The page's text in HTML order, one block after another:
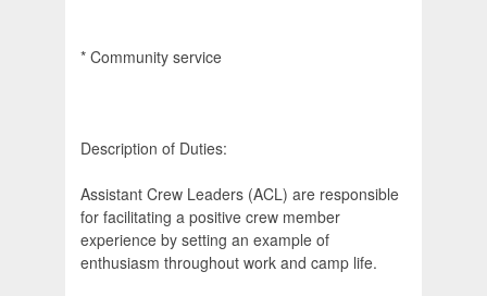
* Community service
Description of Duties:
Assistant Crew Leaders (ACL) are responsible
for facilitating a positive crew member
experience by setting an example of
enthusiasm throughout work and camp life.